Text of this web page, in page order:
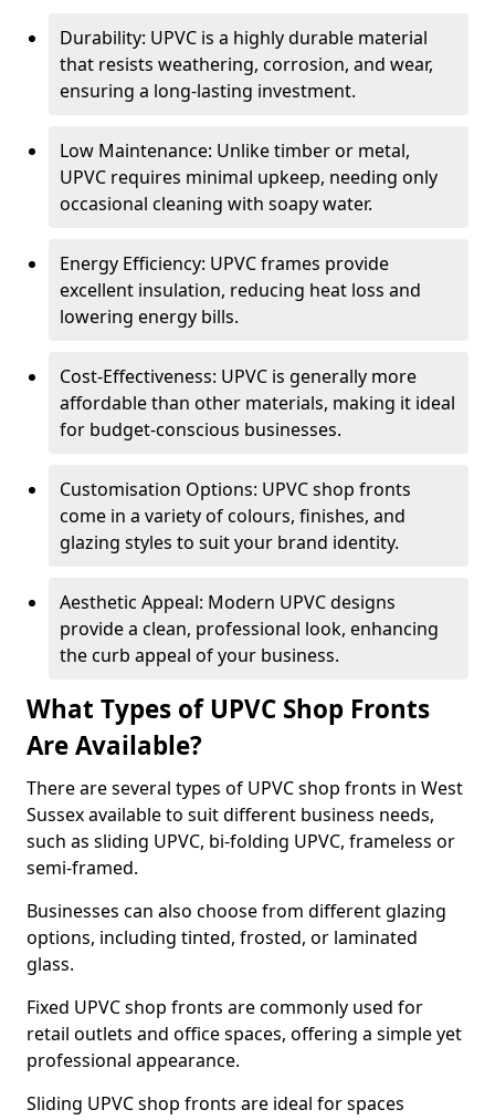
Durability: UPVC is a highly durable material
that resists weathering, corrosion, and wear,
ensuring a long-lasting investment.
Low Maintenance: Unlike timber or metal,
UPVC requires minimal upkeep, needing only
occasional cleaning with soapy water.
Energy Efficiency: UPVC frames provide
excellent insulation, reducing heat loss and
lowering energy bills.
Cost-Effectiveness: UPVC is generally more
affordable than other materials, making it ideal
for budget-conscious businesses.
Customisation Options: UPVC shop fronts
come in a variety of colours, finishes, and
glazing styles to suit your brand identity.
Aesthetic Appeal: Modern UPVC designs
provide a clean, professional look, enhancing
the curb appeal of your business.
What Types of UPVC Shop Fronts
Are Available?
There are several types of UPVC shop fronts in West
Sussex available to suit different business needs,
such as sliding UPVC, bi-folding UPVC, frameless or
semi-framed.
Businesses can also choose from different glazing
options, including tinted, frosted, or laminated
glass.
Fixed UPVC shop fronts are commonly used for
retail outlets and office spaces, offering a simple yet
professional appearance.
Sliding UPVC shop fronts are ideal for spaces